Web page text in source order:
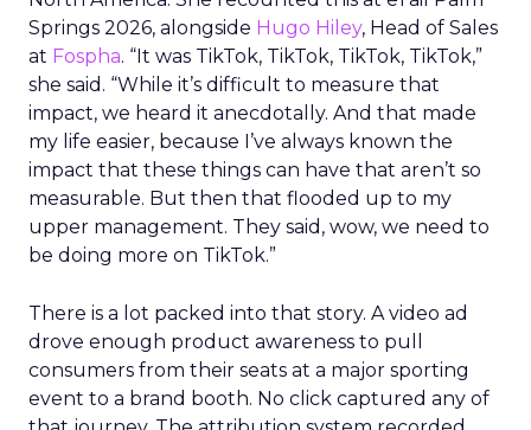
Springs 2026, alongside Hugo Hiley, Head of Sales
at Fospha. “It was TikTok, TikTok, TikTok, TikTok,”
she said. “While it’s difficult to measure that
impact, we heard it anecdotally. And that made
my life easier, because I’ve always known the
impact that these things can have that aren’t so
measurable. But then that flooded up to my
upper management. They said, wow, we need to
be doing more on TikTok.”
There is a lot packed into that story. A video ad
drove enough product awareness to pull
consumers from their seats at a major sporting
event to a brand booth. No click captured any of